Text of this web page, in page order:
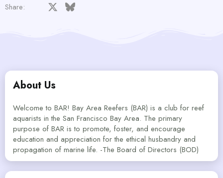
Share: Facebook Bluesky
About Us
Welcome to BAR! Bay Area Reefers (BAR) is a club for reef
aquarists in the San Francisco Bay Area. The primary
purpose of BAR is to promote, foster, and encourage
education and appreciation for the ethical husbandry and
propagation of marine life. -The Board of Directors (BOD)